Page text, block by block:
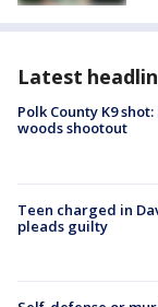
Latest
Polk County K9
woods shootout
Teen charged in
pleads guilty